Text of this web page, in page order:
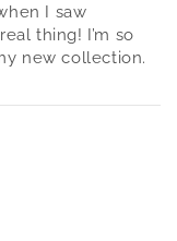
I saw
thing! I’m so
new collection.